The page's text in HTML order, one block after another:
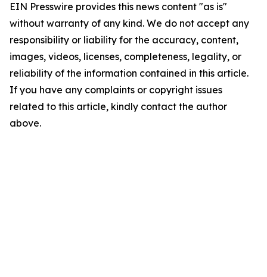
EIN Presswire provides this news content "as is"
without warranty of any kind. We do not accept any
responsibility or liability for the accuracy, content,
images, videos, licenses, completeness, legality, or
reliability of the information contained in this article.
If you have any complaints or copyright issues
related to this article, kindly contact the author
above.